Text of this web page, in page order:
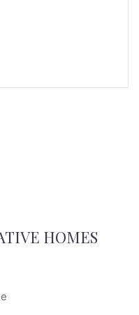
HOMES